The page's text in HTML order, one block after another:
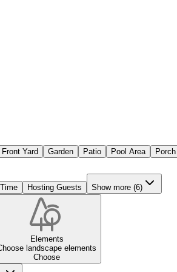
Front Yard Garden Patio Pool Area Porch
Hosting Guests Show more (6)
Elements
landscape elements
Choose